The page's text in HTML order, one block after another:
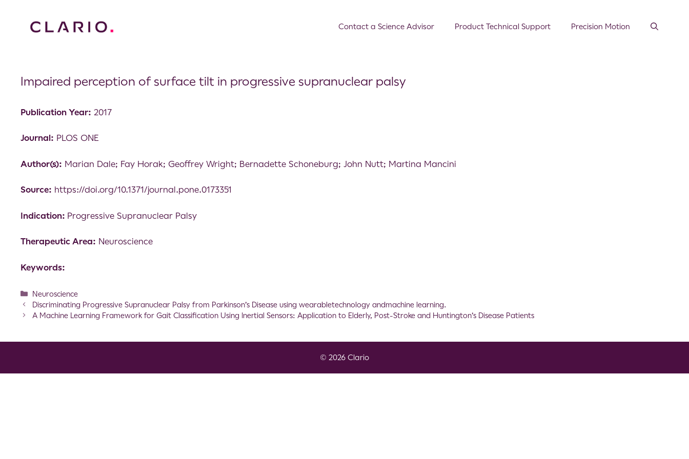
Contact a Science Advisor Product Technical Support Precision Motion
Impaired perception of surface tilt in progressive supranuclear palsy
Publication Year: 2017
Journal: PLOS ONE
Author(s): Marian Dale; Fay Horak; Geoffrey Wright; Bernadette Schoneburg; John Nutt; Martina Mancini
Source: https://doi.org/10.1371/journal.pone.0173351
Indication: Progressive Supranuclear Palsy
Therapeutic Area: Neuroscience
Keywords:
Neuroscience
Discriminating Progressive Supranuclear Palsy from Parkinson’s Disease using wearabletechnology andmachine learning.
A Machine Learning Framework for Gait Classification Using Inertial Sensors: Application to Elderly, Post-Stroke and Huntington’s Disease Patients
© 2026 Clario